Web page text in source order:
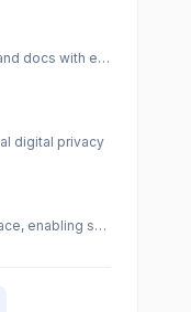
Securely store passwords, cards, and docs with end-to-end encryption
digital privacy
The platform for the digital workplace, enabling seamless remote access, support, and IT management.